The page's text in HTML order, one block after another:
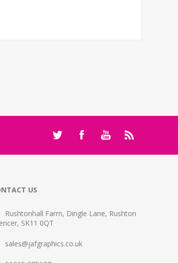
US
Rushtonhall Farm, Dingle Lane, Rushton
SK11 0QT
sales@jafgraphics.co.uk